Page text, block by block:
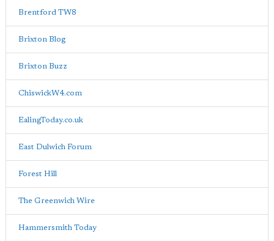
Brentford TW8
Brixton Blog
Brixton Buzz
ChiswickW4.com
EalingToday.co.uk
East Dulwich Forum
Forest Hill
The Greenwich Wire
Hammersmith Today